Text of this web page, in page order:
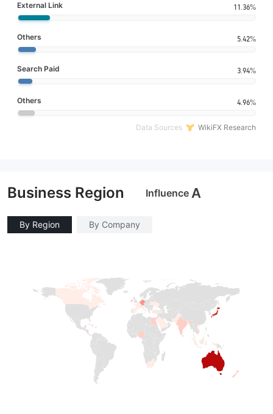
External Link 11.36%
Others 5.42%
Search Paid 3.94%
Others 4.96%
Data Sources WikiFX Research
Business Region Influence A
By Region By Company